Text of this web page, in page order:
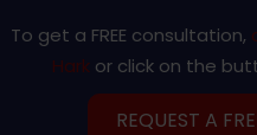
To get a FREE consultation,
Hark or click on the
REQUEST A